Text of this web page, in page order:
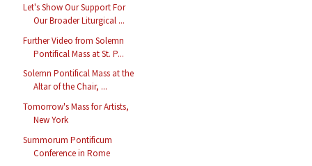
Let's Show Our Support For
Our Broader Liturgical ...
Further Video from Solemn
Pontifical Mass at St. P...
Solemn Pontifical Mass at the
Altar of the Chair, ...
Tomorrow's Mass for Artists,
New York
Summorum Pontificum
Conference in Rome